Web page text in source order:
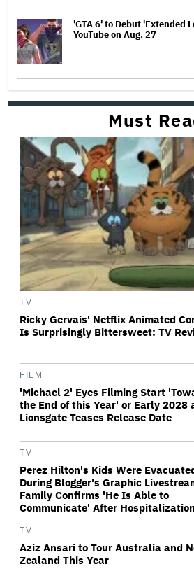
'GTA 6' to Debut 'Extended
YouTube on Aug. 27
Must
TV
Ricky Gervais' Netflix Animated
Is Surprisingly Bittersweet: TV
FILM
'Michael 2' Eyes Filming Start
the End of this Year' or Early 2028
Lionsgate Teases Release Date
TV
Perez Hilton's Kids Were
During Blogger's Graphic
Family Confirms 'He Is Able to
Communicate' After Hospitalization
TV
Aziz Ansari to Tour Australia and
Zealand This Year